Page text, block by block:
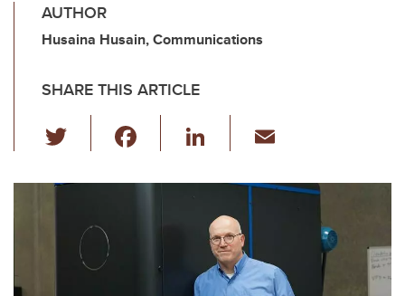
AUTHOR
Husaina Husain, Communications
SHARE THIS ARTICLE
wi
tt
er
c
Li
k
e
dI
n
ail